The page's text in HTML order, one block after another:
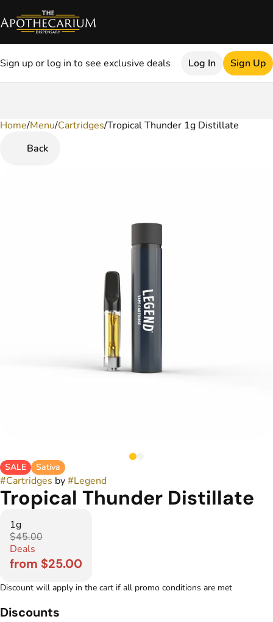
Sign up or log in to see exclusive deals Log In Sign Up
Home/Menu/Cartridges/Tropical Thunder 1g Distillate
Back
SALE Sativa
#Cartridges by#Legend
Tropical Thunder Distillate
1g
$45.00
Deals
from $25.00
Discount will apply in the cart if all promo conditions are met
Discounts
0